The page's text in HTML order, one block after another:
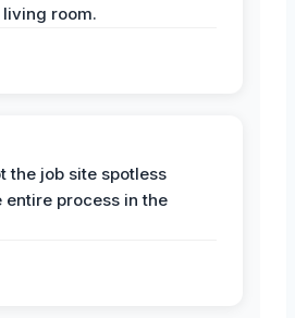
room.
the job site spotless
entire process in the